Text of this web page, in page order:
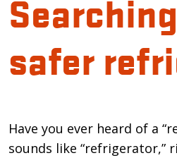
safer
Introduction
Have you ever heard of a
sounds like “refrigerator,”